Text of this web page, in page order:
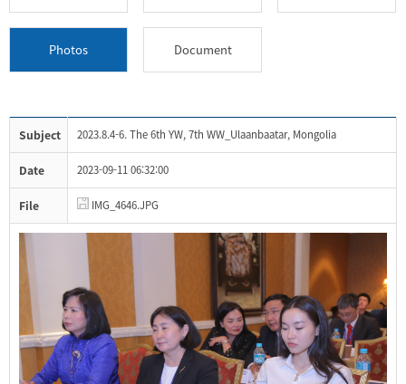
Photos Document
Subject 2023.8.4-6. The 6th YW, 7th WW_Ulaanbaatar, Mongolia
Date 2023-09-11 06:32:00
File IMG_4646.JPG